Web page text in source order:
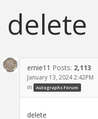
delete
ernie11 Posts: 2,113
January 13, 2024 2:42PM
in
Autographs Forum
delete